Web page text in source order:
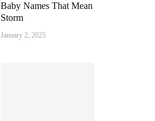
Baby Names That Mean
Storm
January 2, 2025